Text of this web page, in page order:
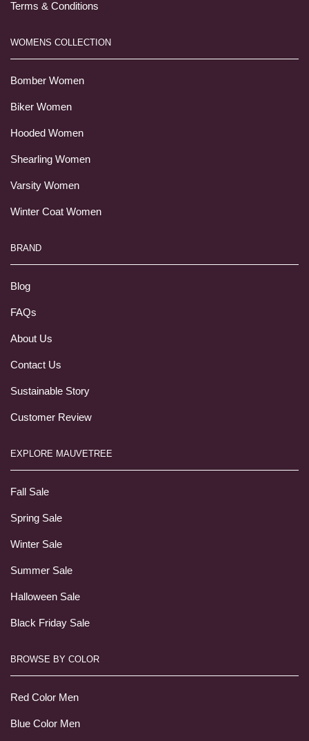
Terms & Conditions
WOMENS COLLECTION
Bomber Women
Biker Women
Hooded Women
Shearling Women
Varsity Women
Winter Coat Women
BRAND
Blog
FAQs
About Us
Contact Us
Sustainable Story
Customer Review
EXPLORE MAUVETREE
Fall Sale
Spring Sale
Winter Sale
Summer Sale
Halloween Sale
Black Friday Sale
BROWSE BY COLOR
Red Color Men
Blue Color Men